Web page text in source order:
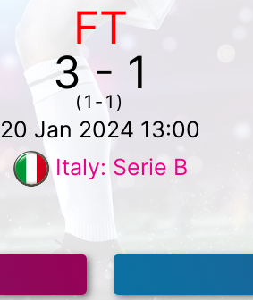
FT
3 - 1
(1-1)
20 Jan 2024 13:00
Italy: Serie B